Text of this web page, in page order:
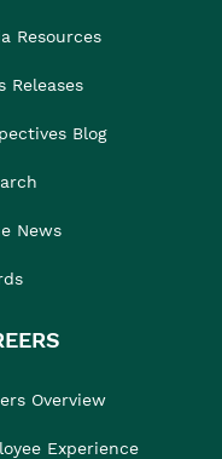
Resources
Releases
Blog
News
Overview
Experience